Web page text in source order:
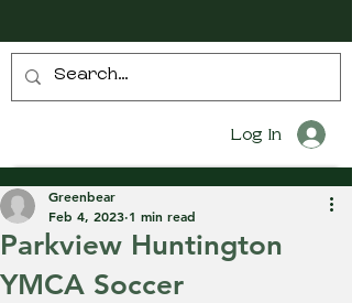
Log In
Parkview Huntington
YMCA Soccer
Greenbear
Feb 4, 2023 1 min read